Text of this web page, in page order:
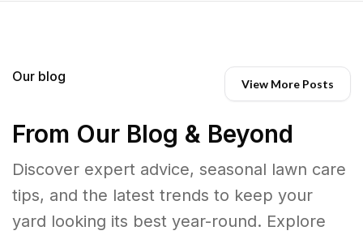
Our blog View More Posts
From Our Blog & Beyond
Discover expert advice, seasonal lawn care
tips, and the latest trends to keep your
yard looking its best year-round. Explore